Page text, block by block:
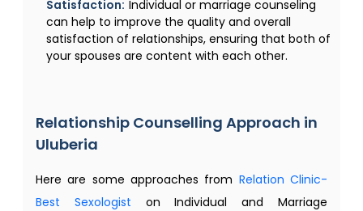
Satisfaction: Individual or marriage counseling
can help to improve the quality and overall
satisfaction of relationships, ensuring that both of
your spouses are content with each other.
Relationship Counselling​ Approach in
Uluberia
Here are some approaches from Relation Clinic-
Best Sexologist on Individual and Marriage